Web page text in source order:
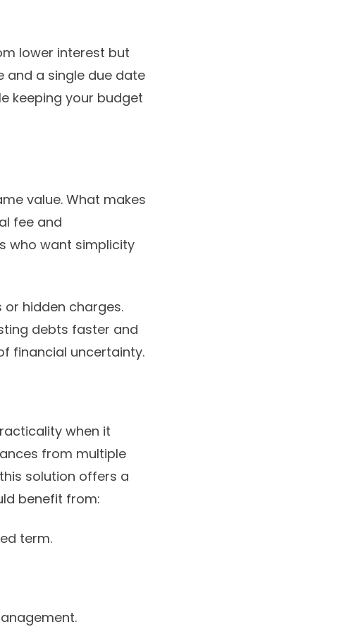
lower interest but
and a single due date
keeping your budget
value. What makes
fee and
who want simplicity
hidden charges.
debts faster and
financial uncertainty.
when it
from multiple
solution offers a
benefit from:
term.